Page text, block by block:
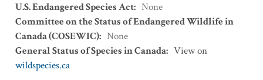
U.S. Endangered Species Act: None
Committee on the Status of Endangered Wildlife in
Canada (COSEWIC): None
General Status of Species in Canada: View on
wildspecies.ca